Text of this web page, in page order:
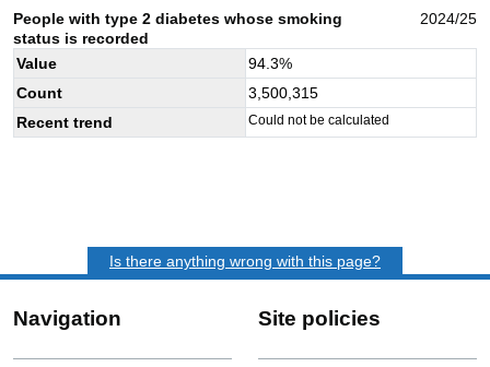
People with type 2 diabetes whose smoking
status is recorded
2024/25
Value 94.3%
Count
3,500,315
Recent trend
Could not be calculated
Is there anything wrong with this page?
Navigation Site policies